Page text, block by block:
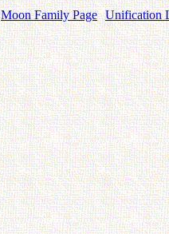
Moon Family Page Unification